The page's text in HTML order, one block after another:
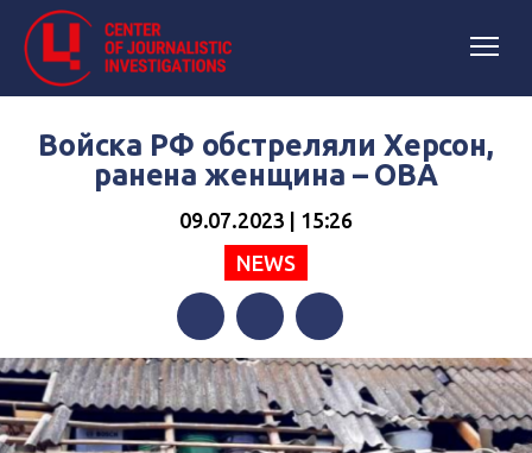
Войска РФ обстреляли Херсон,
ранена женщина – ОВА
09.07.2023 | 15:26
NEWS
FacebookTwitterTelegram